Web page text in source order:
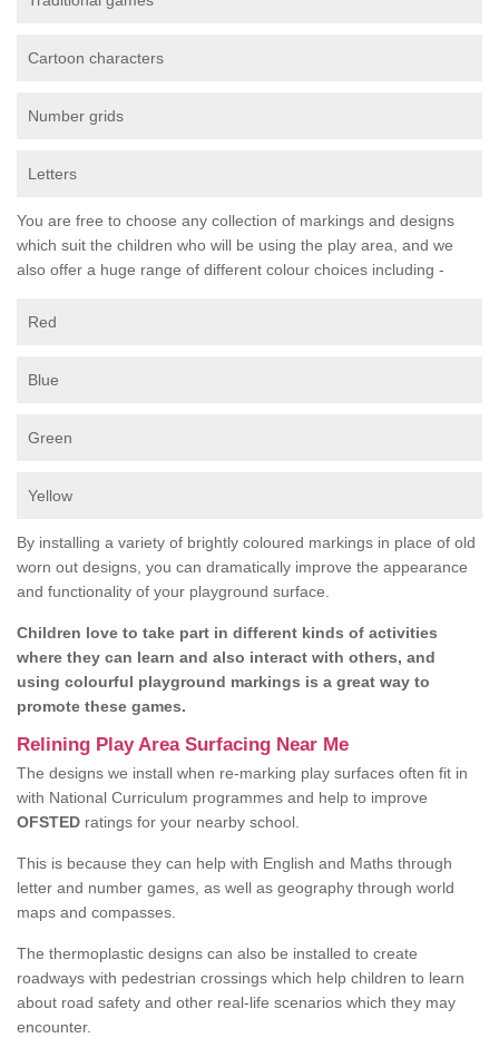
Cartoon characters
Number grids
Letters
You are free to choose any collection of markings and designs
which suit the children who will be using the play area, and we
also offer a huge range of different colour choices including -
Red
Blue
Green
Yellow
By installing a variety of brightly coloured markings in place of old
worn out designs, you can dramatically improve the appearance
and functionality of your playground surface.
Children love to take part in different kinds of activities
where they can learn and also interact with others, and
using colourful playground markings is a great way to
promote these games.
Relining Play Area Surfacing Near Me
The designs we install when re-marking play surfaces often fit in
with National Curriculum programmes and help to improve
OFSTED ratings for your nearby school.
This is because they can help with English and Maths through
letter and number games, as well as geography through world
maps and compasses.
The thermoplastic designs can also be installed to create
roadways with pedestrian crossings which help children to learn
about road safety and other real-life scenarios which they may
encounter.